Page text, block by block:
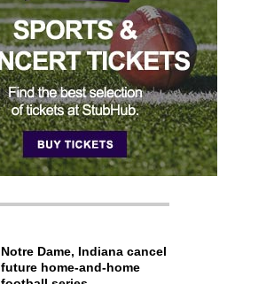
Notre Dame, Indiana cancel
future home-and-home